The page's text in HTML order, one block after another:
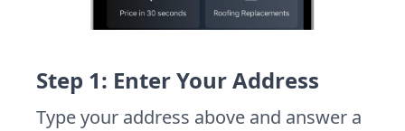
Step 1: Enter Your Address
Type your address above and answer a